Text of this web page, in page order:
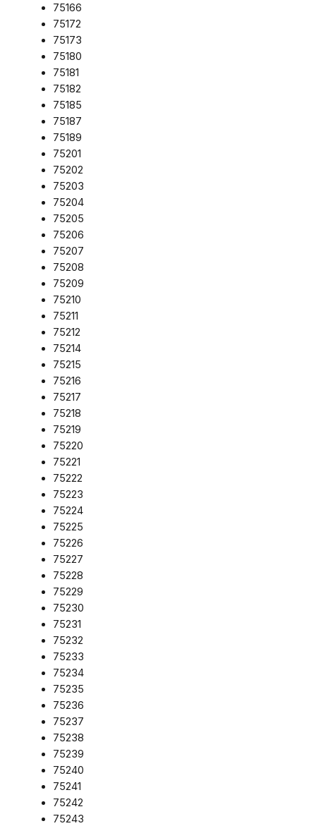
75166
75172
75173
75180
75181
75182
75185
75187
75189
75201
75202
75203
75204
75205
75206
75207
75208
75209
75210
75211
75212
75214
75215
75216
75217
75218
75219
75220
75221
75222
75223
75224
75225
75226
75227
75228
75229
75230
75231
75232
75233
75234
75235
75236
75237
75238
75239
75240
75241
75242
75243